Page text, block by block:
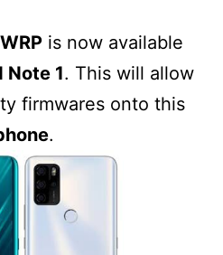
is now available
Note 1. This will allow
firmwares onto this
.